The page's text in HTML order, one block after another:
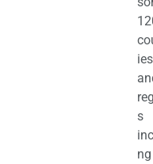
ies
s